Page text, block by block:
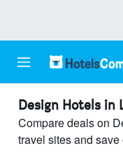
Design Hotels in
Compare deals on
travel sites and